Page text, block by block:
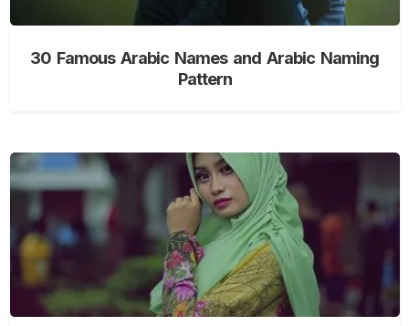
30 Famous Arabic Names and Arabic Naming
Pattern